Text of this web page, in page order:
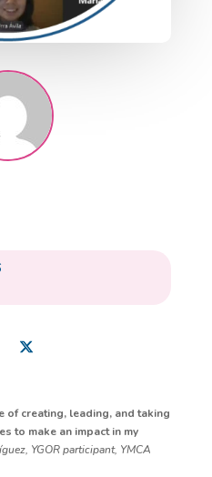
of creating, leading, and taking
to make an impact in my
YGOR participant, YMCA